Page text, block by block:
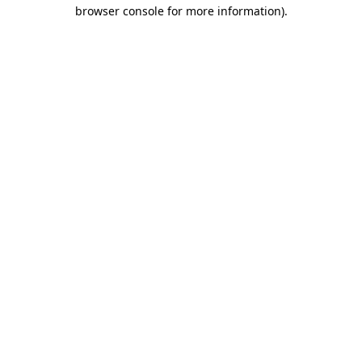
browser console for more information).